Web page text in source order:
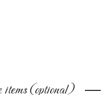
items (optional)